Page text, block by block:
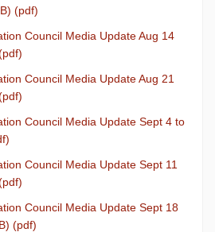
(pdf)
Council Media Update Aug 14
Council Media Update Aug 21
Council Media Update Sept 4 to
Council Media Update Sept 11
Council Media Update Sept 18
(pdf)